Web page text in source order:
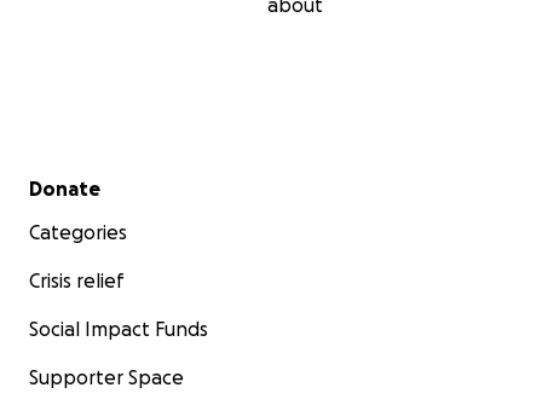
about
Secondary menu
Donate
Categories
Crisis relief
Social Impact Funds
Supporter Space